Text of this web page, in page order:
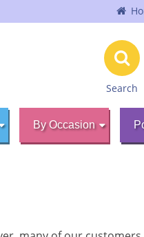
Search
By Occasion